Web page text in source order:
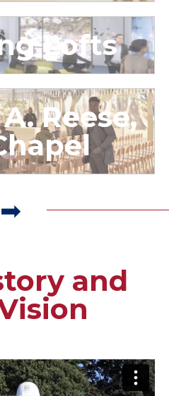
Lofts
Reese,
and